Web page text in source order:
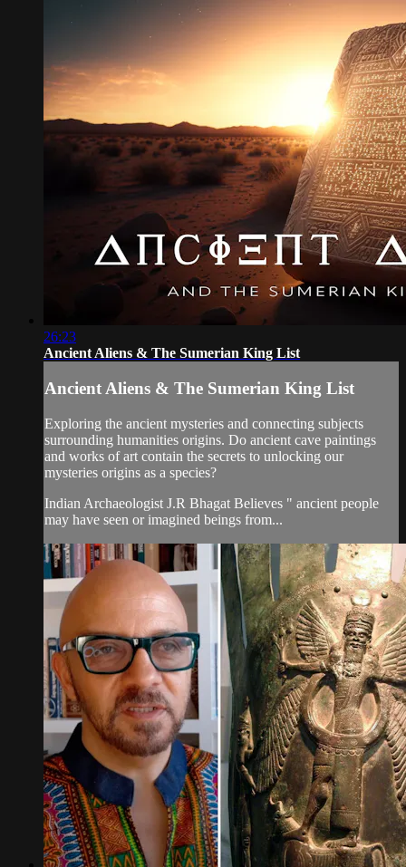
26:23
Ancient Aliens & The Sumerian King List
Ancient Aliens & The Sumerian King List
Exploring the ancient mysteries and connecting subjects
surrounding humanities origins. Do ancient cave paintings
and works of art contain the secrets to unlocking our
mysteries origins as a species?
Indian Archaeologist J.R Bhagat Believes " ancient people
may have seen or imagined beings from...